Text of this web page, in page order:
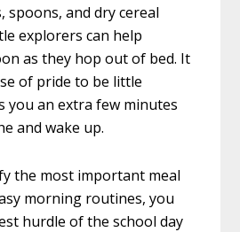
spoons, and dry cereal
explorers can help
as they hop out of bed. It
of pride to be little
you an extra few minutes
and wake up.
the most important meal
morning routines, you
hurdle of the school day